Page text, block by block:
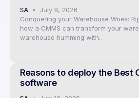
SA
July 8, 2026
Conquering your Warehouse Woes:
how a CMMS can transform your
warehouse humming with..
Reasons to deploy the Best
software